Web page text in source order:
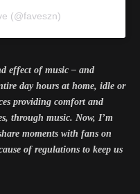
(@faveszn)
effect of music – and
day hours at home, idle or
providing comfort and
through music. Now, I’m
moments with fans on
of regulations to keep us